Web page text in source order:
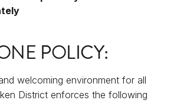
POLICY:
welcoming environment for all
District enforces the following